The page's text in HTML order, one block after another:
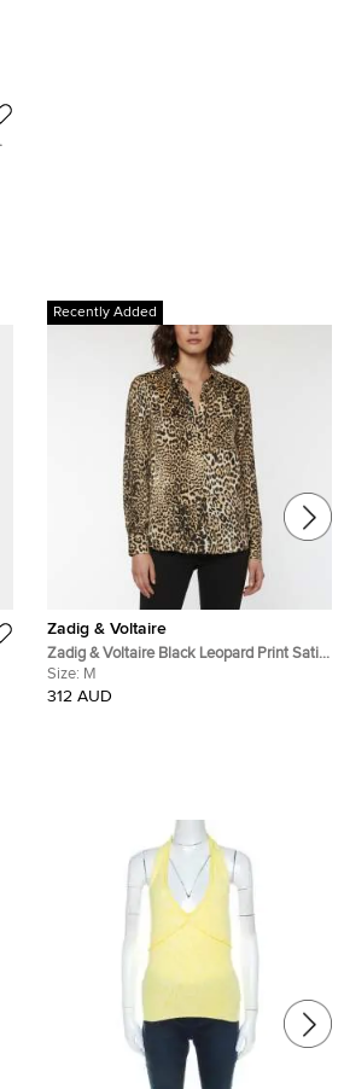
Recently Added
Zadig & Voltaire
Zadig & Voltaire Black Leopard Print Satin
Plunge V-Neck Tink Leo Tunic M
Size: M
312 AUD